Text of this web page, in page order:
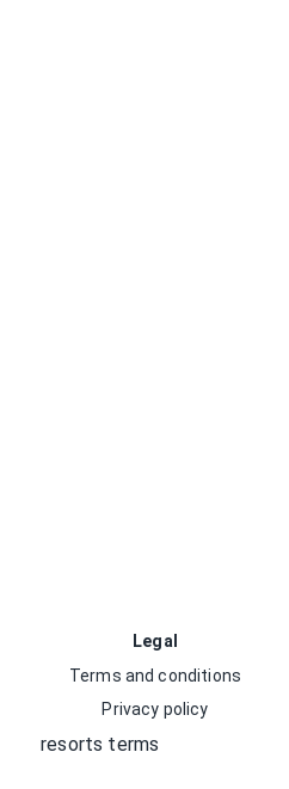
Legal
Terms and conditions
Privacy policy
resorts terms